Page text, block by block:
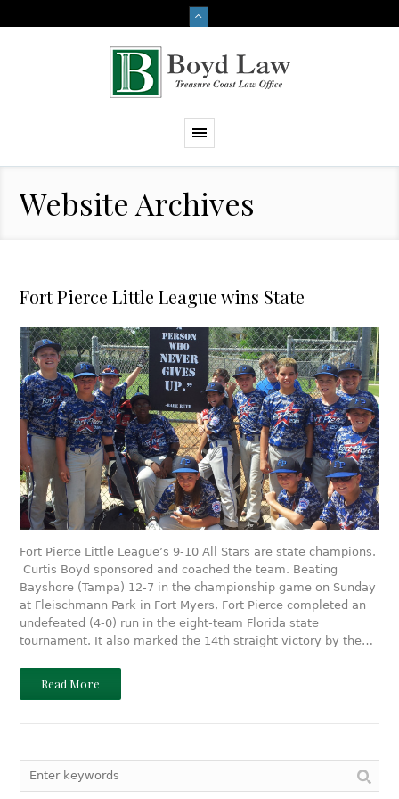
Website Archives
Fort Pierce Little League wins State
Fort Pierce Little League’s 9-10 All Stars are state champions.
Curtis Boyd sponsored and coached the team. Beating
Bayshore (Tampa) 12-7 in the championship game on Sunday
at Fleischmann Park in Fort Myers, Fort Pierce completed an
undefeated (4-0) run in the eight-team Florida state
tournament. It also marked the 14th straight victory by the…
Read More